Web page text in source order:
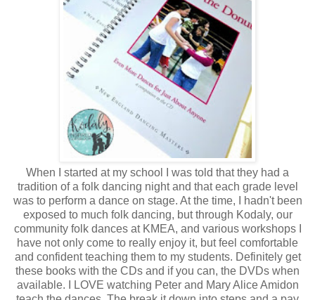
When I started at my school I was told that they had a
tradition of a folk dancing night and that each grade level
was to perform a dance on stage. At the time, I hadn't been
exposed to much folk dancing, but through Kodaly, our
community folk dances at KMEA, and various workshops I
have not only come to really enjoy it, but feel comfortable
and confident teaching them to my students. Definitely get
these books with the CDs and if you can, the DVDs when
available. I LOVE watching Peter and Mary Alice Amidon